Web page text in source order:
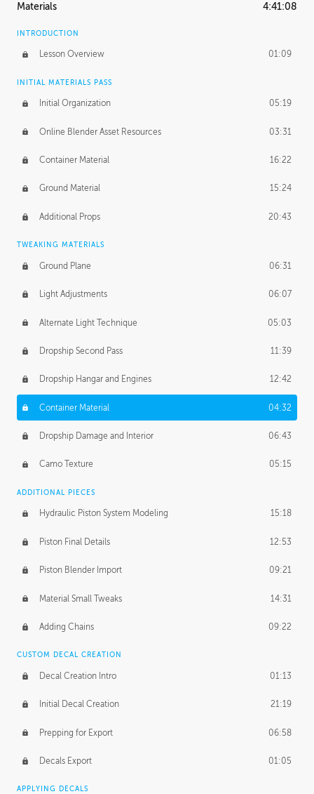
Materials 4:41:08
INTRODUCTION
Lesson Overview 01:09
INITIAL MATERIALS PASS
Initial Organization 05:19
Online Blender Asset Resources 03:31
Container Material 16:22
Ground Material 15:24
Additional Props 20:43
TWEAKING MATERIALS
Ground Plane 06:31
Light Adjustments 06:07
Alternate Light Technique 05:03
Dropship Second Pass 11:39
Dropship Hangar and Engines 12:42
Container Material 04:32
Dropship Damage and Interior 06:43
Camo Texture 05:15
ADDITIONAL PIECES
Hydraulic Piston System Modeling 15:18
Piston Final Details 12:53
Piston Blender Import 09:21
Material Small Tweaks 14:31
Adding Chains 09:22
CUSTOM DECAL CREATION
Decal Creation Intro 01:13
Initial Decal Creation 21:19
Prepping for Export 06:58
Decals Export 01:05
APPLYING DECALS